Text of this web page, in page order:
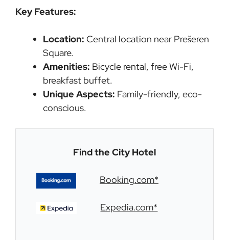
Key Features:
Location: Central location near Prešeren
Square.
Amenities: Bicycle rental, free Wi-Fi,
breakfast buffet.
Unique Aspects: Family-friendly, eco-
conscious.
Find the City Hotel
Booking.com*
Expedia.com*